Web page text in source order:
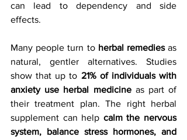
can lead to dependency and side
effects.
Many people turn to herbal remedies as
natural, gentler alternatives. Studies
show that up to 21% of individuals with
anxiety use herbal medicine as part of
their treatment plan. The right herbal
supplement can help calm the nervous
system, balance stress hormones, and